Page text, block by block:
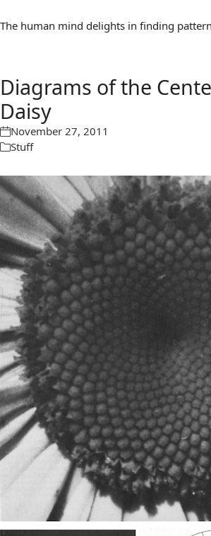
The human mind delights in finding
Diagrams of the
Daisy
November 27, 2011
Stuff